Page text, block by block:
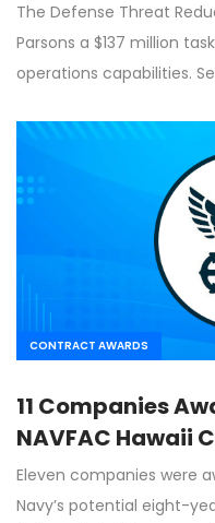
The Defense Threat
Parsons a $137 million
operations capabilities.
CONTRACT AWARDS
11 Companies
NAVFAC Hawaii
Eleven companies were
Navy’s potential eight-